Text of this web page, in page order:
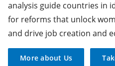
analysis guide countries in
for reforms that unlock
and drive job creation and
More about Us